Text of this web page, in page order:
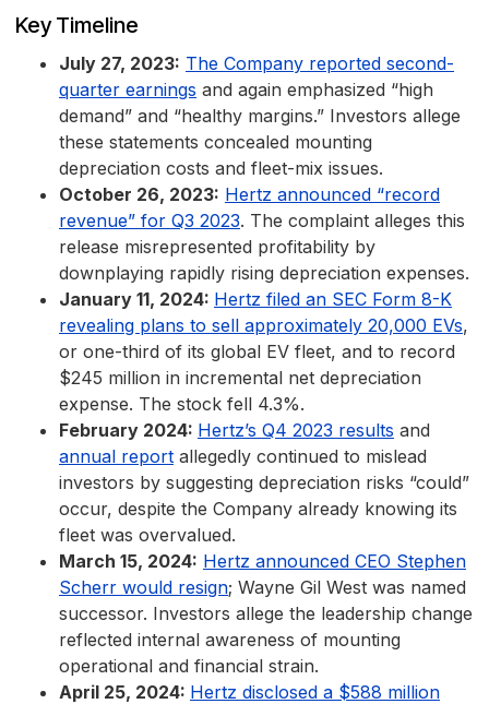
Key Timeline
July 27, 2023: The Company reported second-
quarter earnings and again emphasized “high
demand” and “healthy margins.” Investors allege
these statements concealed mounting
depreciation costs and fleet-mix issues.
October 26, 2023: Hertz announced “record
revenue” for Q3 2023. The complaint alleges this
release misrepresented profitability by
downplaying rapidly rising depreciation expenses.
January 11, 2024: Hertz filed an SEC Form 8-K
revealing plans to sell approximately 20,000 EVs,
or one-third of its global EV fleet, and to record
$245 million in incremental net depreciation
expense. The stock fell 4.3%.
February 2024: Hertz’s Q4 2023 results and
annual report allegedly continued to mislead
investors by suggesting depreciation risks “could”
occur, despite the Company already knowing its
fleet was overvalued.
March 15, 2024: Hertz announced CEO Stephen
Scherr would resign; Wayne Gil West was named
successor. Investors allege the leadership change
reflected internal awareness of mounting
operational and financial strain.
April 25, 2024: Hertz disclosed a $588 million